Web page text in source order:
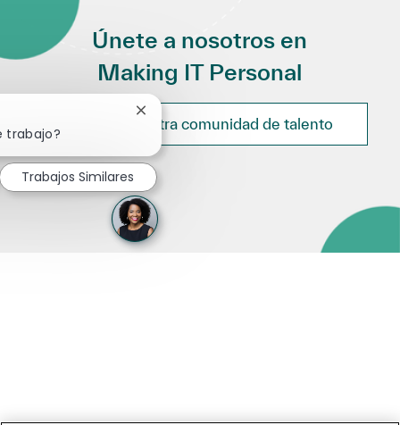
Únete a nosotros en
Making IT Personal
Únete a nuestra comunidad de talento
trabajo?
Cerrar notificación de chatbot
Trabajos Similares